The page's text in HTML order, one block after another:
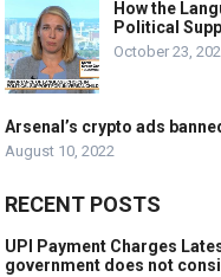
How the
Political
October 23,
Arsenal’s crypto ads
August 10, 2022
RECENT POSTS
UPI Payment Charges
government does not